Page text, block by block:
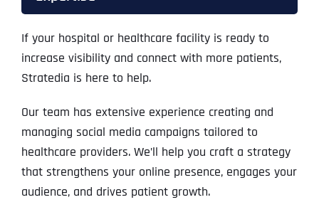
If your hospital or healthcare facility is ready to
increase visibility and connect with more patients,
Stratedia is here to help.
Our team has extensive experience creating and
managing social media campaigns tailored to
healthcare providers. We’ll help you craft a strategy
that strengthens your online presence, engages your
audience, and drives patient growth.